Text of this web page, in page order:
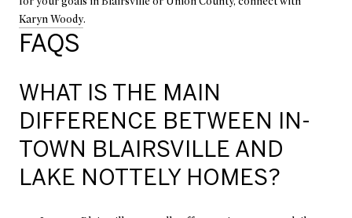
Karyn Woody.
FAQS
WHAT IS THE MAIN
DIFFERENCE BETWEEN IN-
TOWN BLAIRSVILLE AND
LAKE NOTTELY HOMES?